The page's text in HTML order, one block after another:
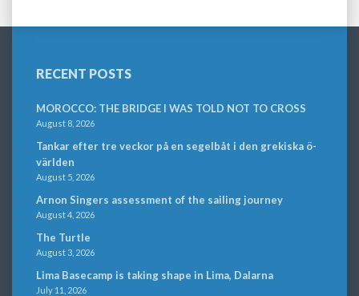
RECENT POSTS
MOROCCO: THE BRIDGE I WAS TOLD NOT TO CROSS
August 8, 2026
Tankar efter tre veckor på en segelbåt i den grekiska ö-
världen
August 5, 2026
Arnon Singers assessment of the sailing journey
August 4, 2026
The Turtle
August 3, 2026
Lima Basecamp is taking shape in Lima, Dalarna
July 11, 2026